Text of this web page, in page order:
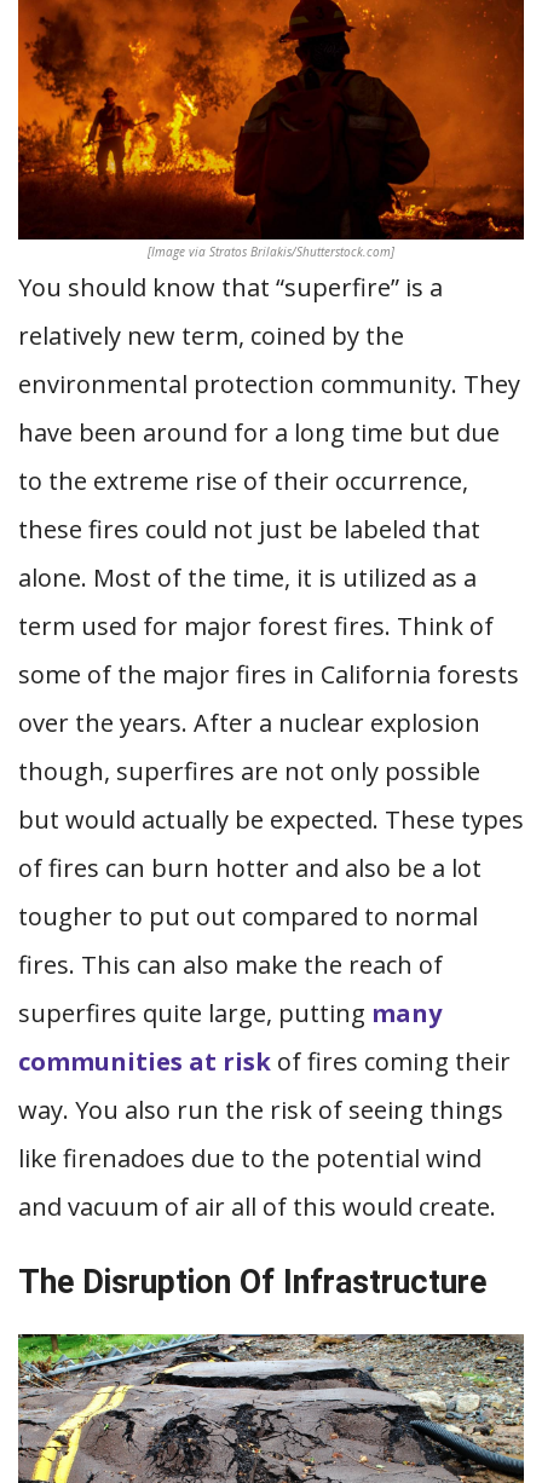
[Image via Stratos Brilakis/Shutterstock.com]
You should know that “superfire” is a
relatively new term, coined by the
environmental protection community. They
have been around for a long time but due
to the extreme rise of their occurrence,
these fires could not just be labeled that
alone. Most of the time, it is utilized as a
term used for major forest fires. Think of
some of the major fires in California forests
over the years. After a nuclear explosion
though, superfires are not only possible
but would actually be expected. These types
of fires can burn hotter and also be a lot
tougher to put out compared to normal
fires. This can also make the reach of
superfires quite large, putting many
communities at risk of fires coming their
way. You also run the risk of seeing things
like firenadoes due to the potential wind
and vacuum of air all of this would create.
The Disruption Of Infrastructure